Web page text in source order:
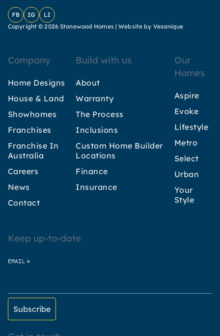
FacebookInstagram
LinkedIn
Copyright © 2026 Stonewood Homes |Website by Vesanique
Company
Home Designs
House & Land
Showhomes
Franchises
Franchise In
Australia
Careers
News
Contact
Build with us
About
Warranty
The Process
Inclusions
Custom Home Builder
Locations
Finance
Insurance
Our
Homes
Aspire
Evoke
Lifestyle
Metro
Select
Urban
Your
Style
Keep up-to-date
EMAIL *